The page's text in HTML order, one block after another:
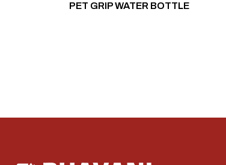
PET GRIP WATER BOTTLE